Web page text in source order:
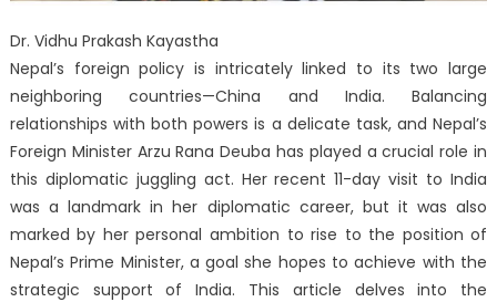
Dr. Vidhu Prakash Kayastha
Nepal’s foreign policy is intricately linked to its two large
neighboring countries—China and India. Balancing
relationships with both powers is a delicate task, and Nepal’s
Foreign Minister Arzu Rana Deuba has played a crucial role in
this diplomatic juggling act. Her recent 11-day visit to India
was a landmark in her diplomatic career, but it was also
marked by her personal ambition to rise to the position of
Nepal’s Prime Minister, a goal she hopes to achieve with the
strategic support of India. This article delves into the